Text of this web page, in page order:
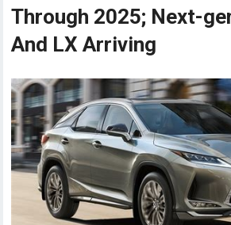
Through 2025; Next-
And LX Arriving